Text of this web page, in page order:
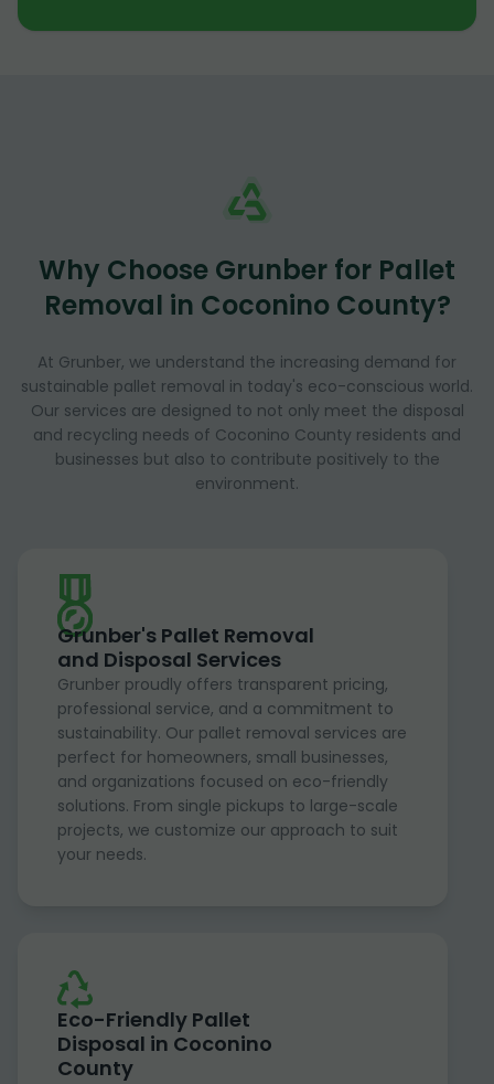
Why Choose Grunber for Pallet
Removal in Coconino County?
At Grunber, we understand the increasing demand for
sustainable pallet removal in today's eco-conscious world.
Our services are designed to not only meet the disposal
and recycling needs of Coconino County residents and
businesses but also to contribute positively to the
environment.
Grunber's Pallet Removal
and Disposal Services
Grunber proudly offers transparent pricing,
professional service, and a commitment to
sustainability. Our pallet removal services are
perfect for homeowners, small businesses,
and organizations focused on eco-friendly
solutions. From single pickups to large-scale
projects, we customize our approach to suit
your needs.
Eco-Friendly Pallet
Disposal in Coconino
County